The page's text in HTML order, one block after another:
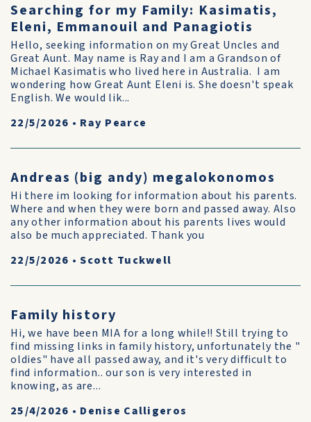
Searching for my Family: Kasimatis,
Eleni, Emmanouil and Panagiotis
Hello, seeking information on my Great Uncles and
Great Aunt. May name is Ray and I am a Grandson of
Michael Kasimatis who lived here in Australia. I am
wondering how Great Aunt Eleni is. She doesn't speak
English. We would lik...
22/5/2026 • Ray Pearce
Andreas (big andy) megalokonomos
Hi there im looking for information about his parents.
Where and when they were born and passed away. Also
any other information about his parents lives would
also be much appreciated. Thank you
22/5/2026 •Scott Tuckwell
Family history
Hi, we have been MIA for a long while!! Still trying to
find missing links in family history, unfortunately the "
oldies" have all passed away, and it's very difficult to
find information.. our son is very interested in
knowing, as are...
25/4/2026 • Denise Calligeros